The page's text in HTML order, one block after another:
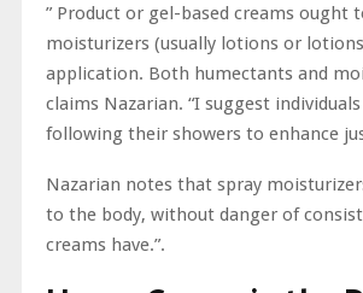
” Product or gel-based creams
moisturizers (usually lotions or
application. Both humectants and
claims Nazarian. “I suggest
following their showers to enhance
Nazarian notes that spray
to the body, without danger of
creams have.”.